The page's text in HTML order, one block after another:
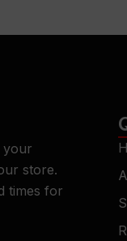
your
store.
times for